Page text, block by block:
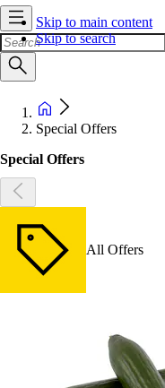
Skip to main content
Skip to search
Special Offers
Special Offers
All Offers